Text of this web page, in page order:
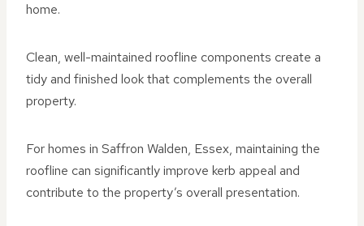
home.
Clean, well-maintained roofline components create a
tidy and finished look that complements the overall
property.
For homes in Saffron Walden, Essex, maintaining the
roofline can significantly improve kerb appeal and
contribute to the property’s overall presentation.